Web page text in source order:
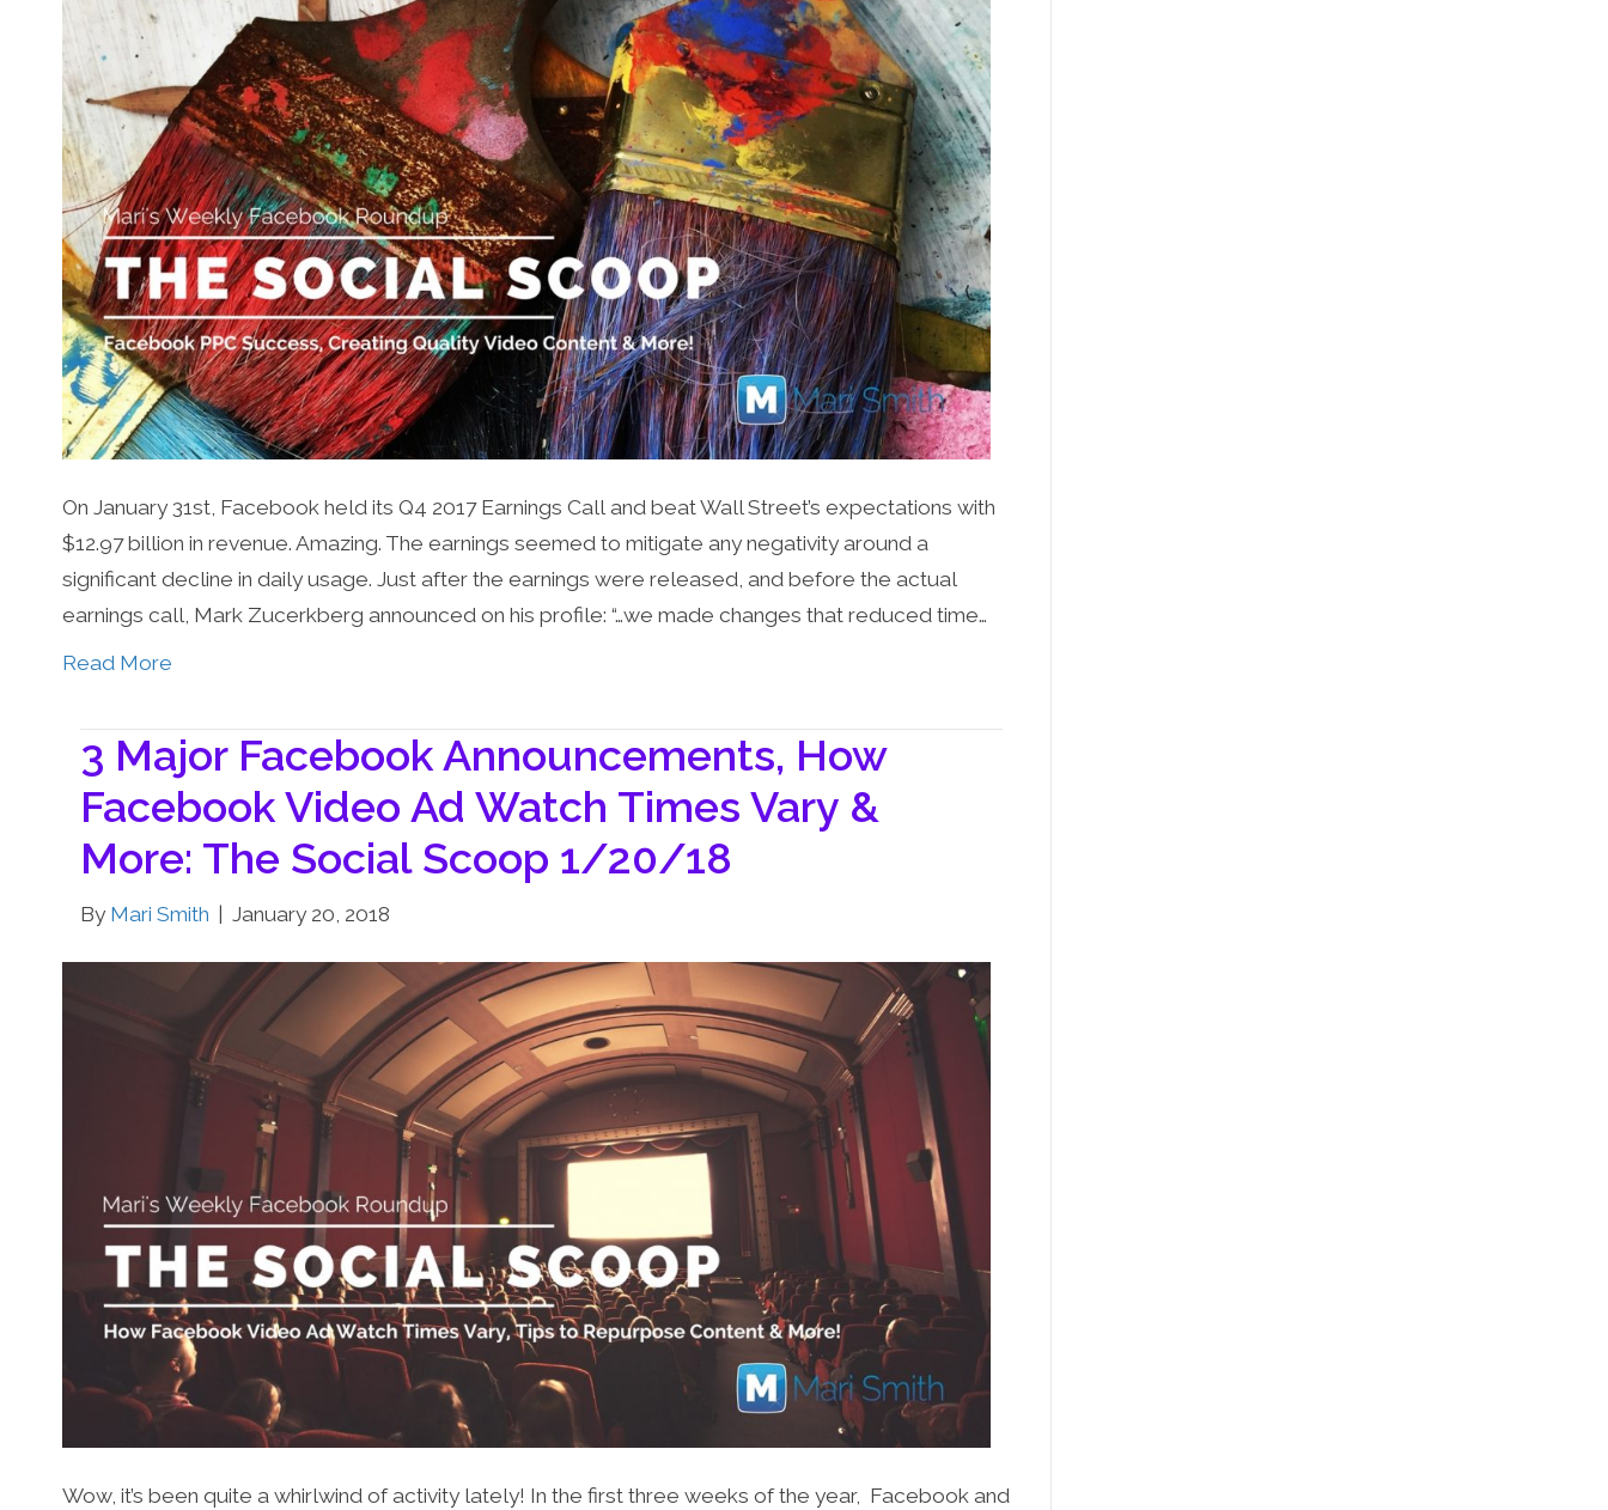
On January 31st, Facebook held its Q4 2017 Earnings Call and beat Wall Street’s expectations with
$12.97 billion in revenue. Amazing. The earnings seemed to mitigate any negativity around a
significant decline in daily usage. Just after the earnings were released, and before the actual
earnings call, Mark Zucerkberg announced on his profile: “…we made changes that reduced time…
Read More
3 Major Facebook Announcements, How
Facebook Video Ad Watch Times Vary &
More: The Social Scoop 1/20/18
By Mari Smith January 20, 2018
Wow, it’s been quite a whirlwind of activity lately! In the first three weeks of the year, Facebook and